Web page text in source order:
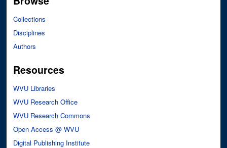
Collections
Disciplines
Authors
Resources
WVU Libraries
WVU Research Office
WVU Research Commons
Open Access @ WVU
Digital Publishing Institute